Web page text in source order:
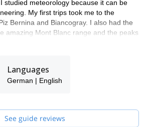
studied meteorology because it can be
My first trips took me to the
Bernina and Biancogray. I also had the
amazing Mont Blanc range and the peaks
I got to practice in the high mountains
to be. The smile on my clients' faces at
ski day is so rewarding!
are Markus B, Markus H and Gerald, all
Our philosophy is "to know how to do
Languages
German | English
See guide reviews